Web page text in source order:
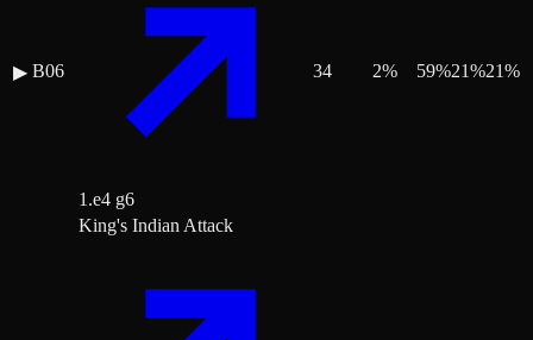
▶ B06
1.e4 g6
34 2% 59%21%21%
King's Indian Attack